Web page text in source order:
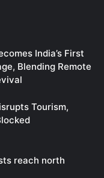
India’s First
Blending Remote
Tourism,
reach north